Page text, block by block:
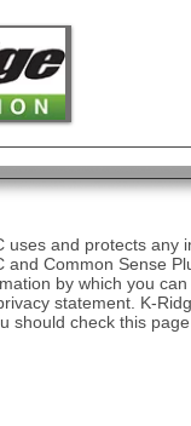
and protects any
Common Sense
by which you
statement. K-
should check this